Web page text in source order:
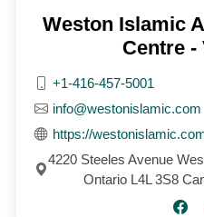
Weston Islamic
Centre -
+1-416-457-5001
info@westonislamic.com
https://
4220 Steeles Avenue
Ontario L4L 3S8